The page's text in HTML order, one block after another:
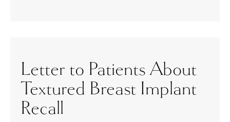
Letter to Patients About
Textured Breast Implant
Recall